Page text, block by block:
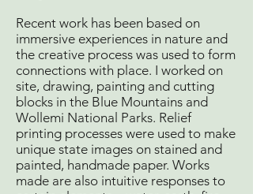
Recent work has been based on
immersive experiences in nature and
the creative process was used to form
connections with place. I worked on
site, drawing, painting and cutting
blocks in the Blue Mountains and
Wollemi National Parks. Relief
printing processes were used to make
unique state images on stained and
painted, handmade paper. Works
made are also intuitive responses to